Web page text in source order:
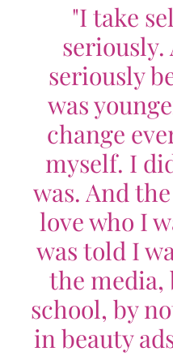
"I take
seriously
was
change
myself. I
was. And
love who I
was told I
the media,
school, by
in beauty